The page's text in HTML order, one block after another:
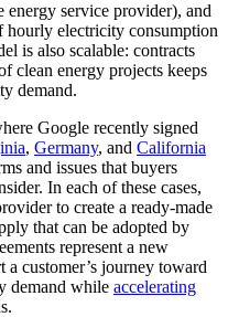
energy service provider), and
hourly electricity consumption
is also scalable: contracts
clean energy projects keeps
demand.
Google recently signed
, Germany, and California
and issues that buyers
In each of these cases,
to create a ready-made
that can be adopted by
represent a new
a customer’s journey toward
demand while accelerating